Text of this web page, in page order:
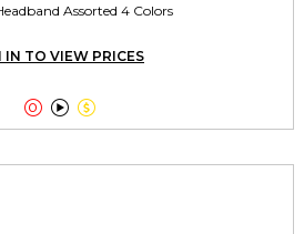
Assorted 4 Colors
IN TO VIEW PRICES
  